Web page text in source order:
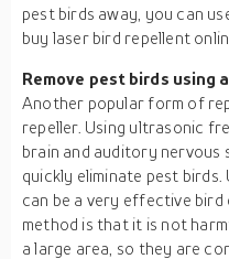
pest birds away, you can
buy laser bird repellent
Remove pest birds using
Another popular form of
repeller. Using ultrasonic
brain and auditory nervous
quickly eliminate pest
can be a very effective
method is that it is not
a large area, so they are